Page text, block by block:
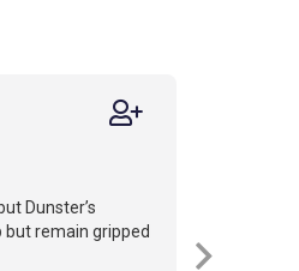
Dunster’s
but remain gripped